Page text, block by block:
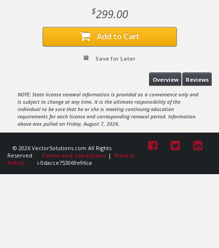
$299.00
Add to Cart
Save for Later
Reviews
Overview
NOTE: State license renewal information is provided as a convenience only and
is subject to change at any time. It is the ultimate responsibility of the
individual to be sure that he or she is meeting continuing education
requirements for each license and corresponding renewal period. Information
above was pulled on Friday, August 7, 2026.
© 2026 VectorSolutions.com All Rights
Reserved.
Terms and Conditions | Privacy
Policy
i-0dacce753069e96ca